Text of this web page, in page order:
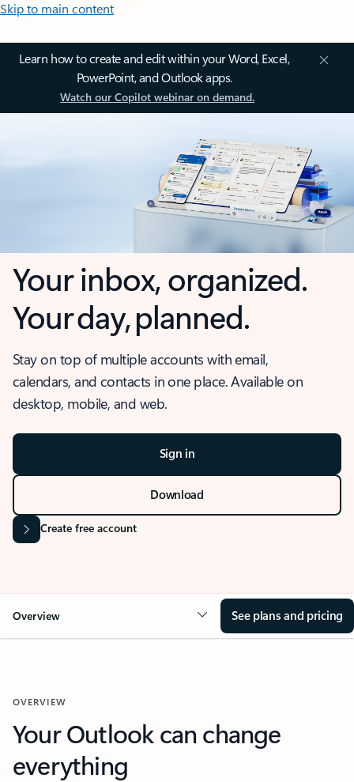
Skip to main content
Learn how to create and edit within your Word, Excel,
PowerPoint, and Outlook apps.
Watch our Copilot webinar on demand.
Your inbox, organized.
Your day, planned.
Stay on top of multiple accounts with email,
calendars, and contacts in one place. Available on
desktop, mobile, and web.
Sign in
Download
Create free account
Overview See plans and pricing
OVERVIEW
Your Outlook can change
everything